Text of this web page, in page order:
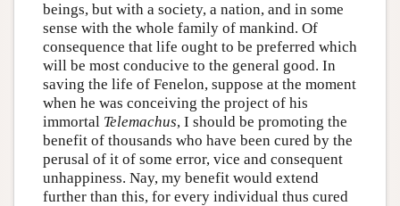
beings, but with a society, a nation, and in some
sense with the whole family of mankind. Of
consequence that life ought to be preferred which
will be most conducive to the general good. In
saving the life of Fenelon, suppose at the moment
when he was conceiving the project of his
immortal Telemachus, I should be promoting the
benefit of thousands who have been cured by the
perusal of it of some error, vice and consequent
unhappiness. Nay, my benefit would extend
further than this, for every individual thus cured